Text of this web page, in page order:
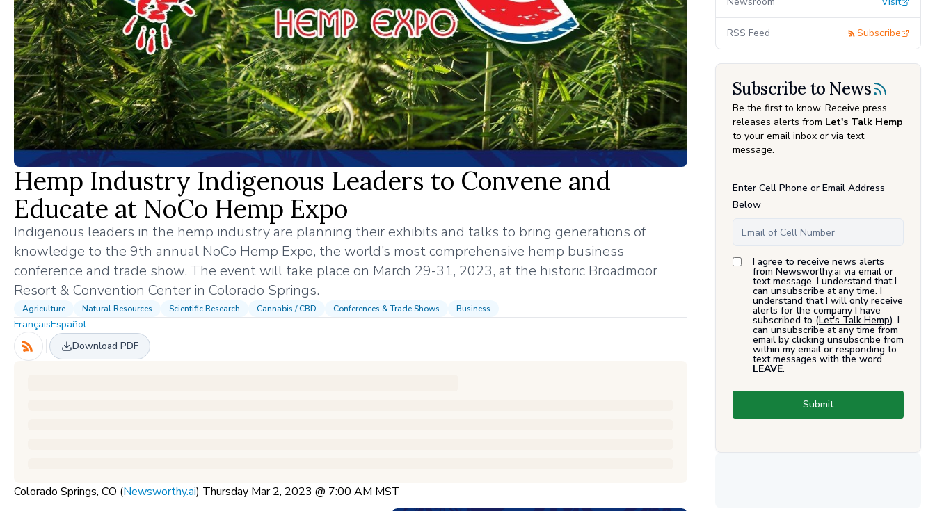
Hemp Industry Indigenous Leaders to Convene and
Educate at NoCo Hemp Expo
Indigenous leaders in the hemp industry are planning their exhibits and talks to bring generations of
knowledge to the 9th annual NoCo Hemp Expo, the world’s most comprehensive hemp business
conference and trade show. The event will take place on March 29-31, 2023, at the historic Broadmoor
Resort & Convention Center in Colorado Springs.
Agriculture Natural Resources Scientific Research Cannabis / CBD Conferences & Trade Shows Business
FrançaisEspañol
Download PDF
Colorado Springs, CO (Newsworthy.ai) Thursday Mar 2, 2023 @ 7:00 AM MST
RSS Feed Subscribe
Subscribe to News
Be the first to know. Receive press
releases alerts from Let's Talk Hemp
to your email inbox or via text
message.
Enter Cell Phone or Email Address
Below
I agree to receive news alerts
from Newsworthy.ai via email or
text message. I understand that I
can unsubscribe at any time. I
understand that I will only receive
alerts for the company I have
subscribed to (Let's Talk Hemp). I
can unsubscribe at any time from
email by clicking unsubscribe from
within my email or responding to
text messages with the word
LEAVE.
Submit